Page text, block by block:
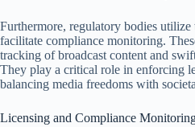
Furthermore, regulatory bodies
facilitate compliance monitoring.
tracking of broadcast content and
They play a critical role in enforcing
balancing media freedoms with
Licensing and Compliance